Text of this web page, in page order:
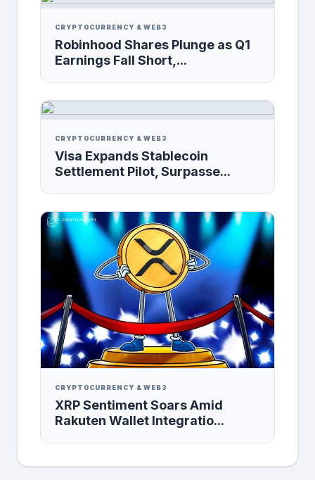
CRYPTOCURRENCY & WEB3
Robinhood Shares Plunge as Q1
Earnings Fall Short,...
CRYPTOCURRENCY & WEB3
Visa Expands Stablecoin
Settlement Pilot, Surpasse...
CRYPTOCURRENCY & WEB3
XRP Sentiment Soars Amid
Rakuten Wallet Integratio...